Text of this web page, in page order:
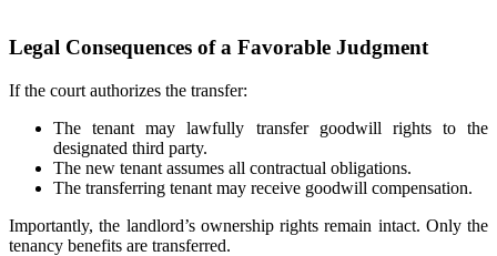
Legal Consequences of a Favorable Judgment
If the court authorizes the transfer:
The tenant may lawfully transfer goodwill rights to the
designated third party.
The new tenant assumes all contractual obligations.
The transferring tenant may receive goodwill compensation.
Importantly, the landlord’s ownership rights remain intact. Only the
tenancy benefits are transferred.